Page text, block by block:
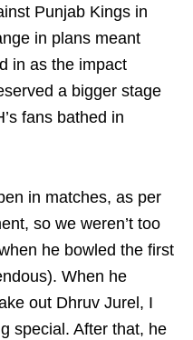
Punjab Kings in
in plans meant
in as the impact
a bigger stage
fans bathed in
in matches, as per
so we weren’t too
he bowled the first
When he
out Dhruv Jurel, I
special. After that, he